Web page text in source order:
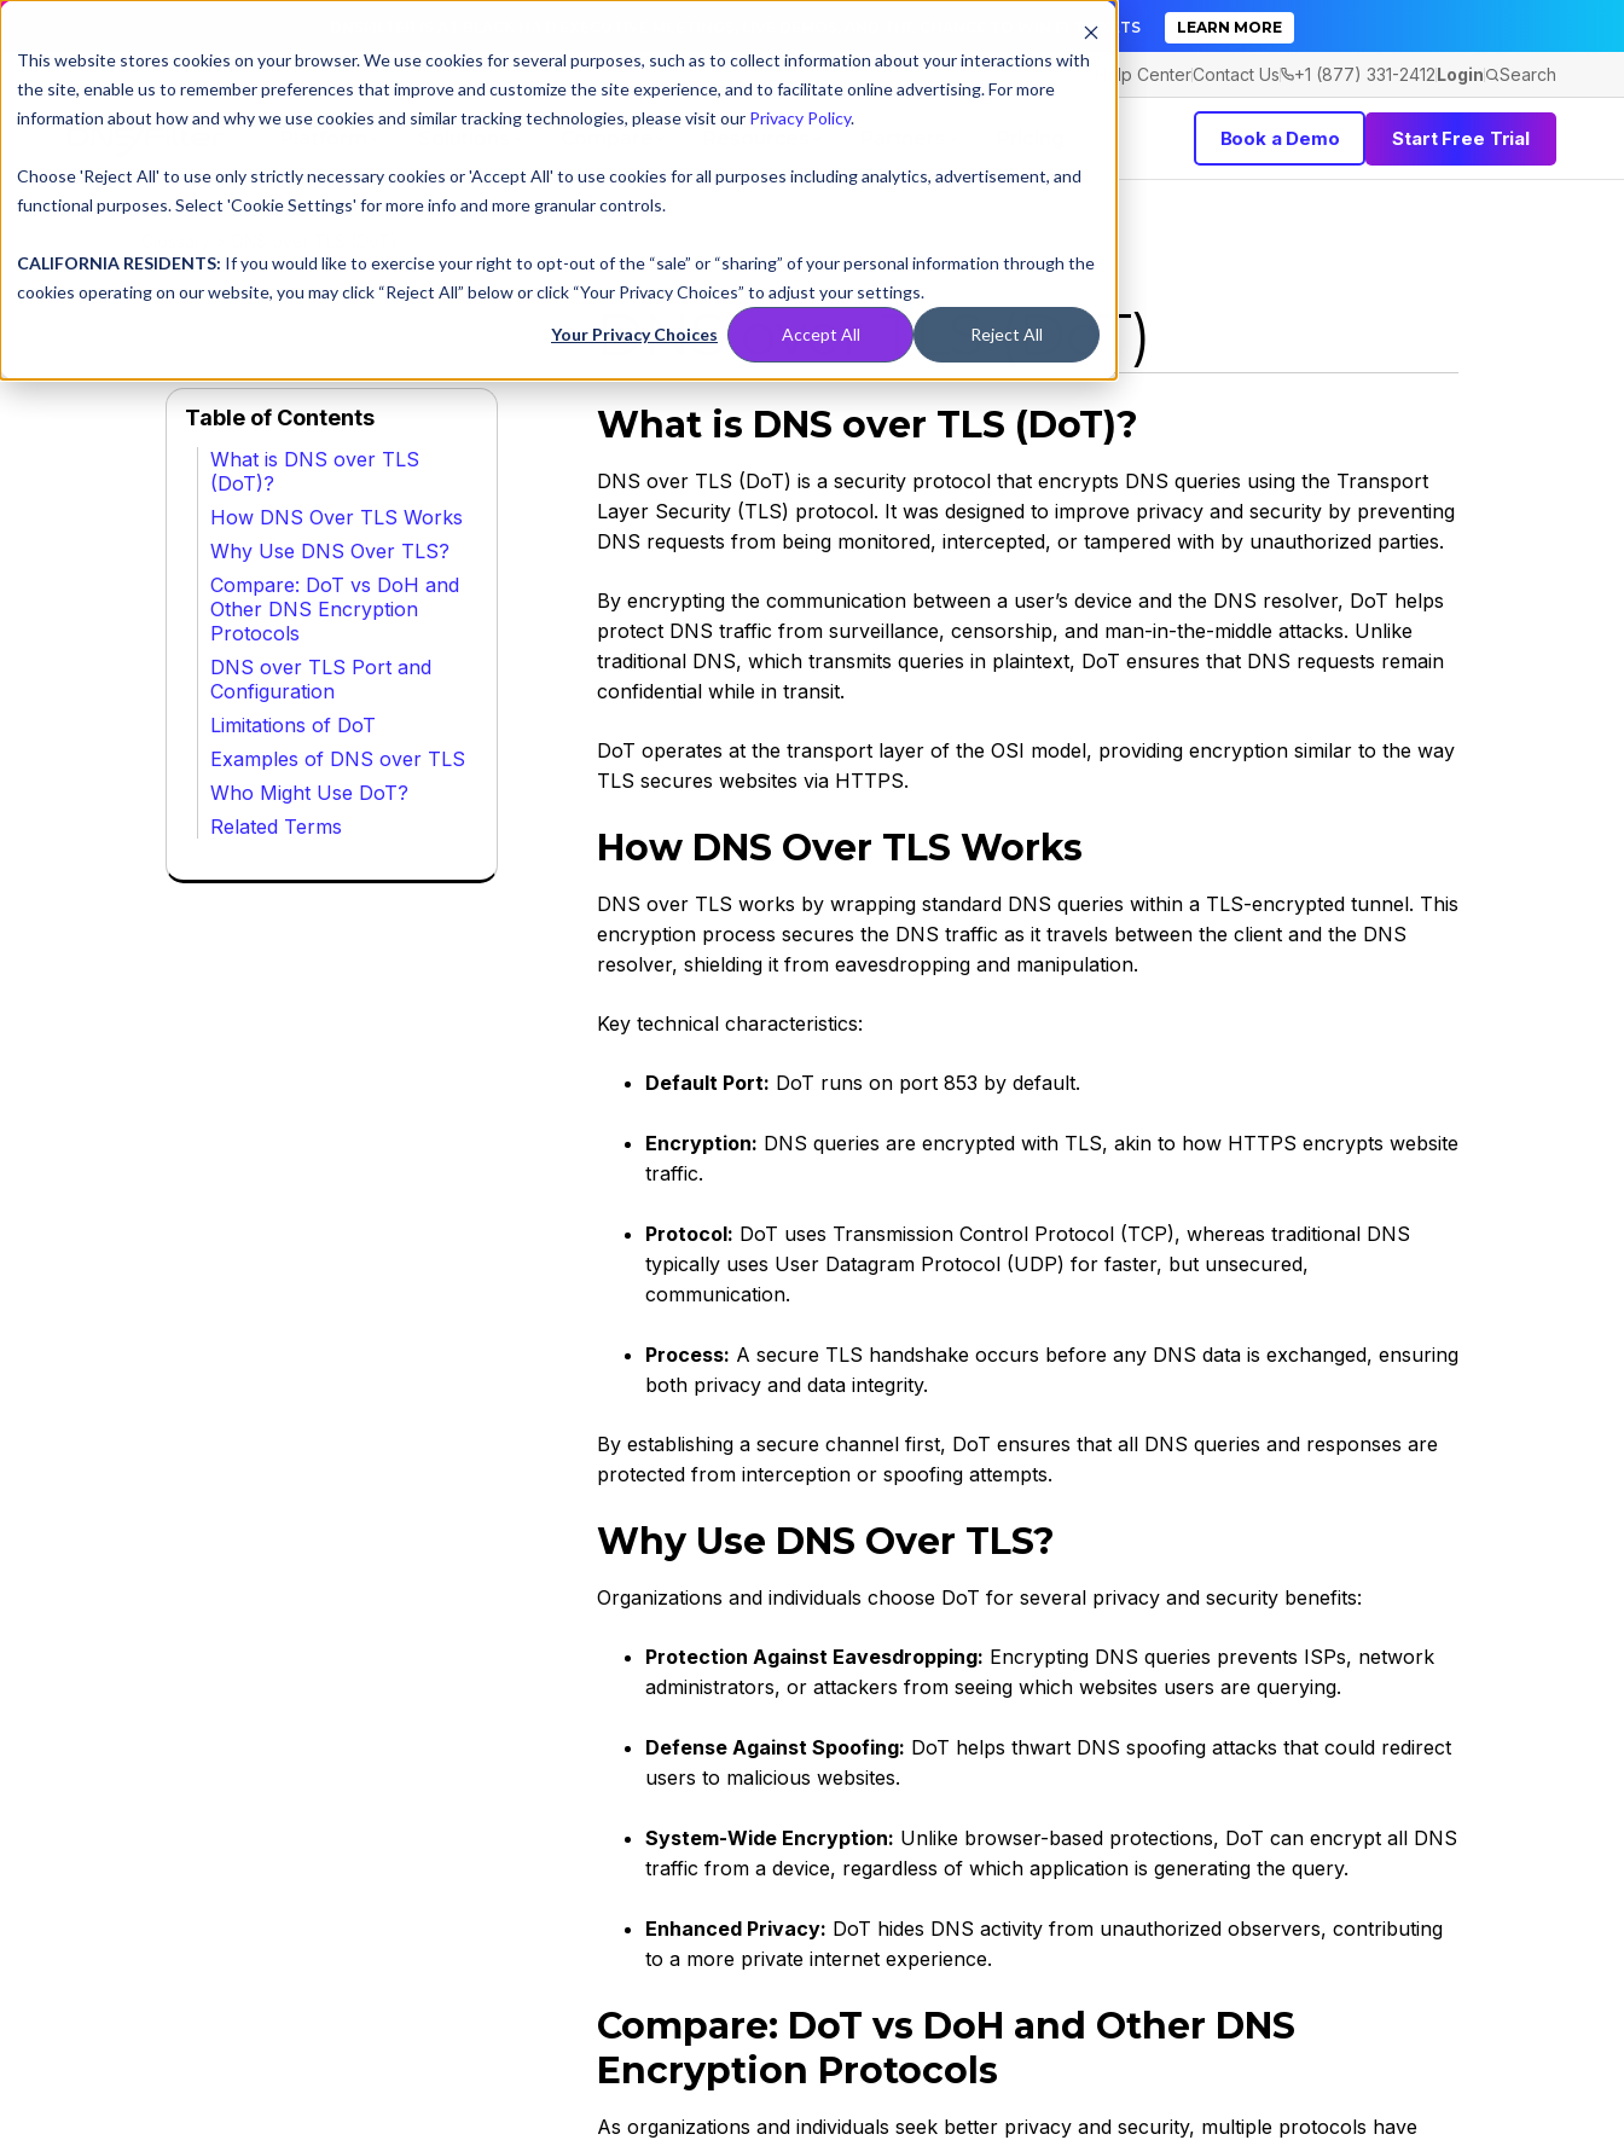
This website stores cookies on your browser. We use cookies for several purposes, such as to collect information about your interactions with
the site, enable us to remember preferences that improve and customize the site experience, and to facilitate online advertising. For more
information about how and why we use cookies and similar tracking technologies, please visit our Privacy Policy.
Choose 'Reject All' to use only strictly necessary cookies or 'Accept All' to use cookies for all purposes including analytics, advertisement, and
functional purposes. Select 'Cookie Settings' for more info and more granular controls.
CALIFORNIA RESIDENTS: If you would like to exercise your right to opt-out of the “sale” or “sharing” of your personal information through the
cookies operating on our website, you may click “Reject All” below or click “Your Privacy Choices” to adjust your settings.
Your Privacy Choices Accept All Reject All
DNSFILTER IS AT BLACK HAT! EXECUTIVE MEETINGS, LIVE DEMOS, AND THE CHANCE TO WIN F1 TICKETS LEARN MORE
Help CenterContact Us +1 (877) 331-2412Login Search
Book a Demo Start Free Trial
Table of Contents
What is DNS over TLS
(DoT)?
How DNS Over TLS Works
Why Use DNS Over TLS?
Compare: DoT vs DoH and
Other DNS Encryption
Protocols
DNS over TLS Port and
Configuration
Limitations of DoT
Examples of DNS over TLS
Who Might Use DoT?
Related Terms
DNS over TLS (DoT)
What is DNS over TLS (DoT)?
DNS over TLS (DoT) is a security protocol that encrypts DNS queries using the Transport
Layer Security (TLS) protocol. It was designed to improve privacy and security by preventing
DNS requests from being monitored, intercepted, or tampered with by unauthorized parties.
By encrypting the communication between a user’s device and the DNS resolver, DoT helps
protect DNS traffic from surveillance, censorship, and man-in-the-middle attacks. Unlike
traditional DNS, which transmits queries in plaintext, DoT ensures that DNS requests remain
confidential while in transit.
DoT operates at the transport layer of the OSI model, providing encryption similar to the way
TLS secures websites via HTTPS.
How DNS Over TLS Works
DNS over TLS works by wrapping standard DNS queries within a TLS-encrypted tunnel. This
encryption process secures the DNS traffic as it travels between the client and the DNS
resolver, shielding it from eavesdropping and manipulation.
Key technical characteristics:
Default Port: DoT runs on port 853 by default.
Encryption: DNS queries are encrypted with TLS, akin to how HTTPS encrypts website
traffic.
Protocol: DoT uses Transmission Control Protocol (TCP), whereas traditional DNS
typically uses User Datagram Protocol (UDP) for faster, but unsecured,
communication.
Process: A secure TLS handshake occurs before any DNS data is exchanged, ensuring
both privacy and data integrity.
By establishing a secure channel first, DoT ensures that all DNS queries and responses are
protected from interception or spoofing attempts.
Why Use DNS Over TLS?
Organizations and individuals choose DoT for several privacy and security benefits:
Protection Against Eavesdropping: Encrypting DNS queries prevents ISPs, network
administrators, or attackers from seeing which websites users are querying.
Defense Against Spoofing: DoT helps thwart DNS spoofing attacks that could redirect
users to malicious websites.
System-Wide Encryption: Unlike browser-based protections, DoT can encrypt all DNS
traffic from a device, regardless of which application is generating the query.
Enhanced Privacy: DoT hides DNS activity from unauthorized observers, contributing
to a more private internet experience.
Compare: DoT vs DoH and Other DNS
Encryption Protocols
As organizations and individuals seek better privacy and security, multiple protocols have